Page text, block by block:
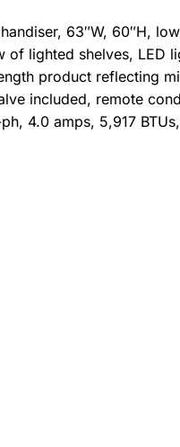
63″W, 60″H,
of lighted shelves, LED
product reflecting
included, remote
4.0 amps, 5,917